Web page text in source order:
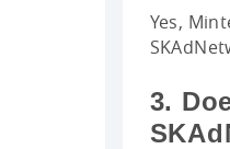
Yes,
3.